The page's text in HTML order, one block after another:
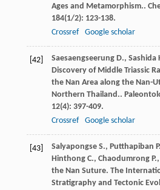
Ages and Metamorphism..
184(1/2): 123-138.
Crossref
Google scholar
[42] Saesaengseerung D., Sashida
Discovery of Middle Triassic
the Nan Area along the Nan-
Northern Thailand..
12(4): 397-409.
Crossref
Google scholar
[43] Salyapongse S., Putthapiban P.
Hinthong C., Chaodumrong P.,
the Nan Suture. The
Stratigraphy and Tectonic